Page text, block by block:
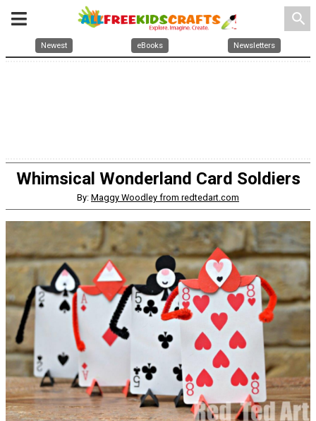
search
Newest eBooks Newsletters
Whimsical Wonderland Card Soldiers
By: Maggy Woodley from redtedart.com